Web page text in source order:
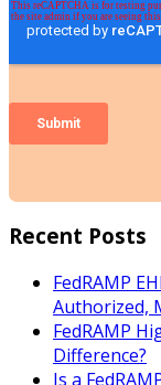
Recent Posts
FedRAMP
Authorized,
FedRAMP
Difference?
Is a